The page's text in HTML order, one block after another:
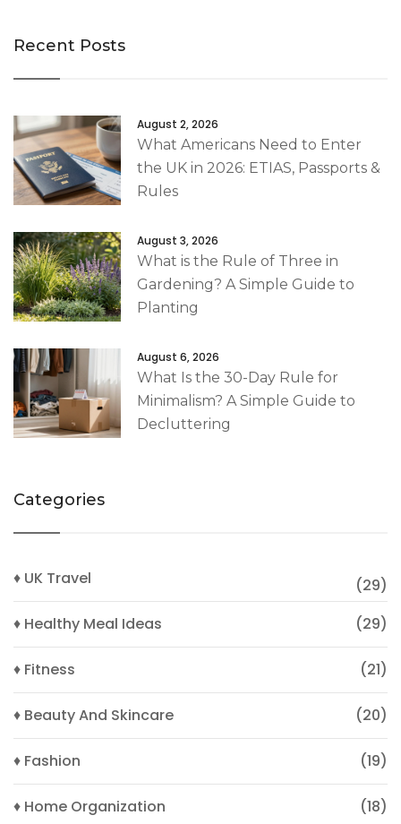
Recent Posts
August 2, 2026
What Americans Need to Enter
the UK in 2026: ETIAS, Passports &
Rules
August 3, 2026
What is the Rule of Three in
Gardening? A Simple Guide to
Planting
August 6, 2026
What Is the 30-Day Rule for
Minimalism? A Simple Guide to
Decluttering
Categories
♦ UK Travel
(29)
♦ Healthy Meal Ideas
(29)
♦ Fitness (21)
♦ Beauty And Skincare (20)
♦ Fashion (19)
♦ Home Organization (18)